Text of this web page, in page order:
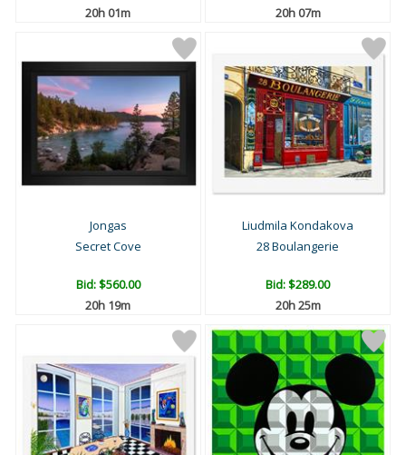
20h 01m
20h 07m
Jongas
Secret Cove
Bid:$560.00
20h 19m
Liudmila Kondakova
28 Boulangerie
Bid:$289.00
20h 25m